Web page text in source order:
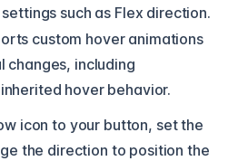
such as Flex direction.
custom hover animations
changes, including
hover behavior.
icon to your button, set the
the direction to position the